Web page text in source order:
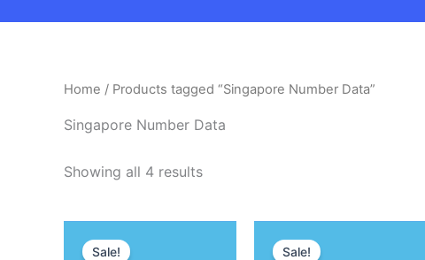
Home / Products tagged “Singapore Number Data”
Singapore Number Data
Showing all 4 results
Sale! Sale!